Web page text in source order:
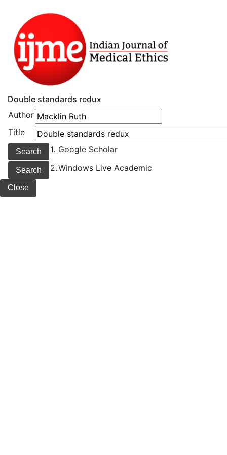
Double standards redux
Author
Title
1. Google Scholar
2.Windows Live Academic